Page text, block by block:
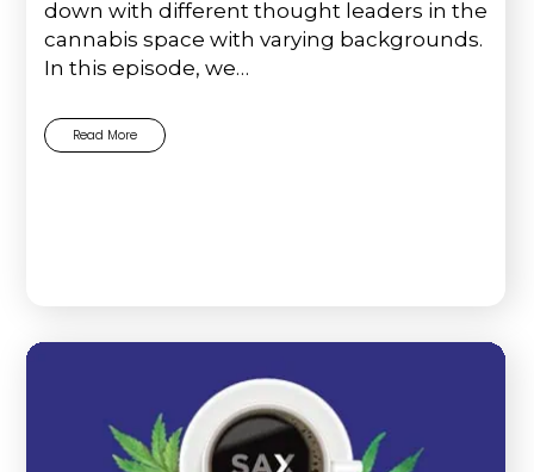
down with different thought leaders in the
cannabis space with varying backgrounds.
In this episode, we…
Read More